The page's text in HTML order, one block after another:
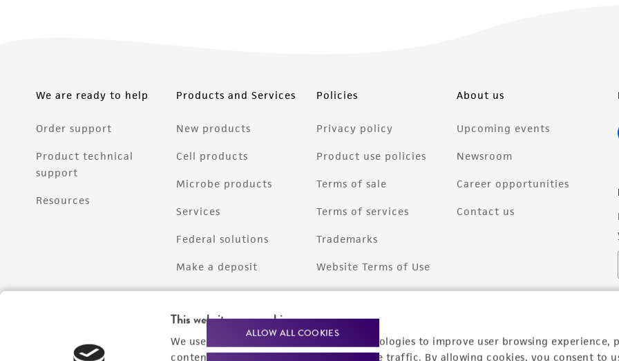
This website uses cookies
We use cookies and other tracking technologies to improve user browsing experience,
content experiences, and analyze website traffic. By allowing cookies, you consent to
ALLOW ALL COOKIES
We are ready to help
Order support
Product technical
support
Resources
Products and Services
New products
Cell products
Microbe products
Services
Federal solutions
Make a deposit
Policies
Privacy policy
Product use policies
Terms of sale
Terms of services
Trademarks
Website Terms of Use
About us
Upcoming events
Newsroom
Career opportunities
Contact us